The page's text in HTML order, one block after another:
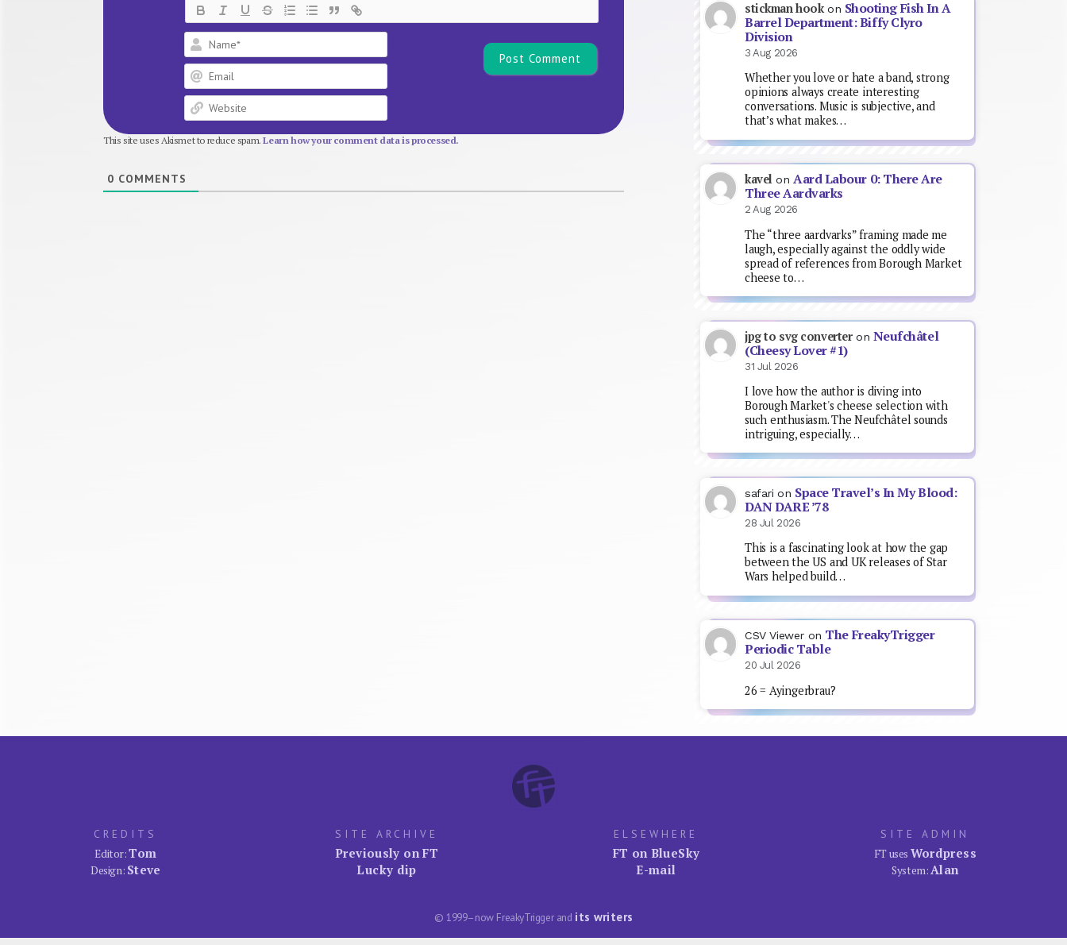
This site uses Akismet to reduce spam.Learn how your comment data is processed.
0 COMMENTS
stickman hookon Shooting Fish In A
Barrel Department: Biffy Clyro
Division
3 Aug 2026
Whether you love or hate a band, strong
opinions always create interesting
conversations. Music is subjective, and
that’s what makes…
kavel onAard Labour 0: There Are
Three Aardvarks
2 Aug 2026
The “three aardvarks” framing made me
laugh, especially against the oddly wide
spread of references from Borough Market
cheese to…
jpg to svg converteron Neufchâtel
(Cheesy Lover #1)
31 Jul 2026
I love how the author is diving into
Borough Market's cheese selection with
such enthusiasm. The Neufchâtel sounds
intriguing, especially…
safari on Space Travel’s In My Blood:
DAN DARE ’78
28 Jul 2026
This is a fascinating look at how the gap
between the US and UK releases of Star
Wars helped build…
CSV Viewer on The FreakyTrigger
Periodic Table
20 Jul 2026
26 = Ayingerbrau?
CREDITS
Editor:Tom
Design: Steve
SITE ARCHIVE
Previously on FT
Lucky dip
ELSEWHERE
FT on BlueSky
E-mail
SITE ADMIN
FT uses Wordpress
System:Alan
© 1999–now FreakyTrigger and its writers